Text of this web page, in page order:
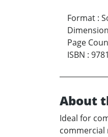
Format :
Page
ISBN :
About
Ideal for
commercial